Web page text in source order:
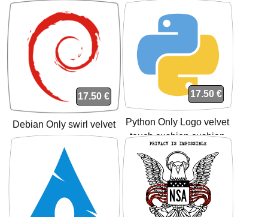
17.50 €
Debian Only swirl velvet
touch cushion cushion
17.50 €
Python Only Logo velvet
touch cushion cushion